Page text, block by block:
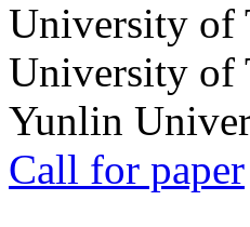
University of
University of
Yunlin
Call for paper